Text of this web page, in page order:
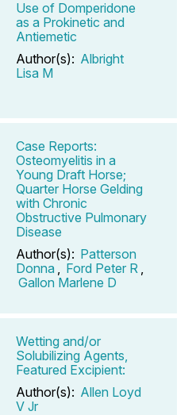
Use of Domperidone
as a Prokinetic and
Antiemetic
Author(s): Albright
Lisa M
Case Reports:
Osteomyelitis in a
Young Draft Horse;
Quarter Horse Gelding
with Chronic
Obstructive Pulmonary
Disease
Author(s): Patterson
Donna
Ford Peter R
Gallon Marlene D
Wetting and/or
Solubilizing Agents,
Featured Excipient:
Author(s): Allen Loyd
V Jr